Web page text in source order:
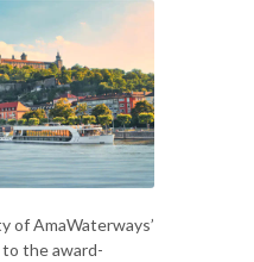
of AmaWaterways’
to the award-